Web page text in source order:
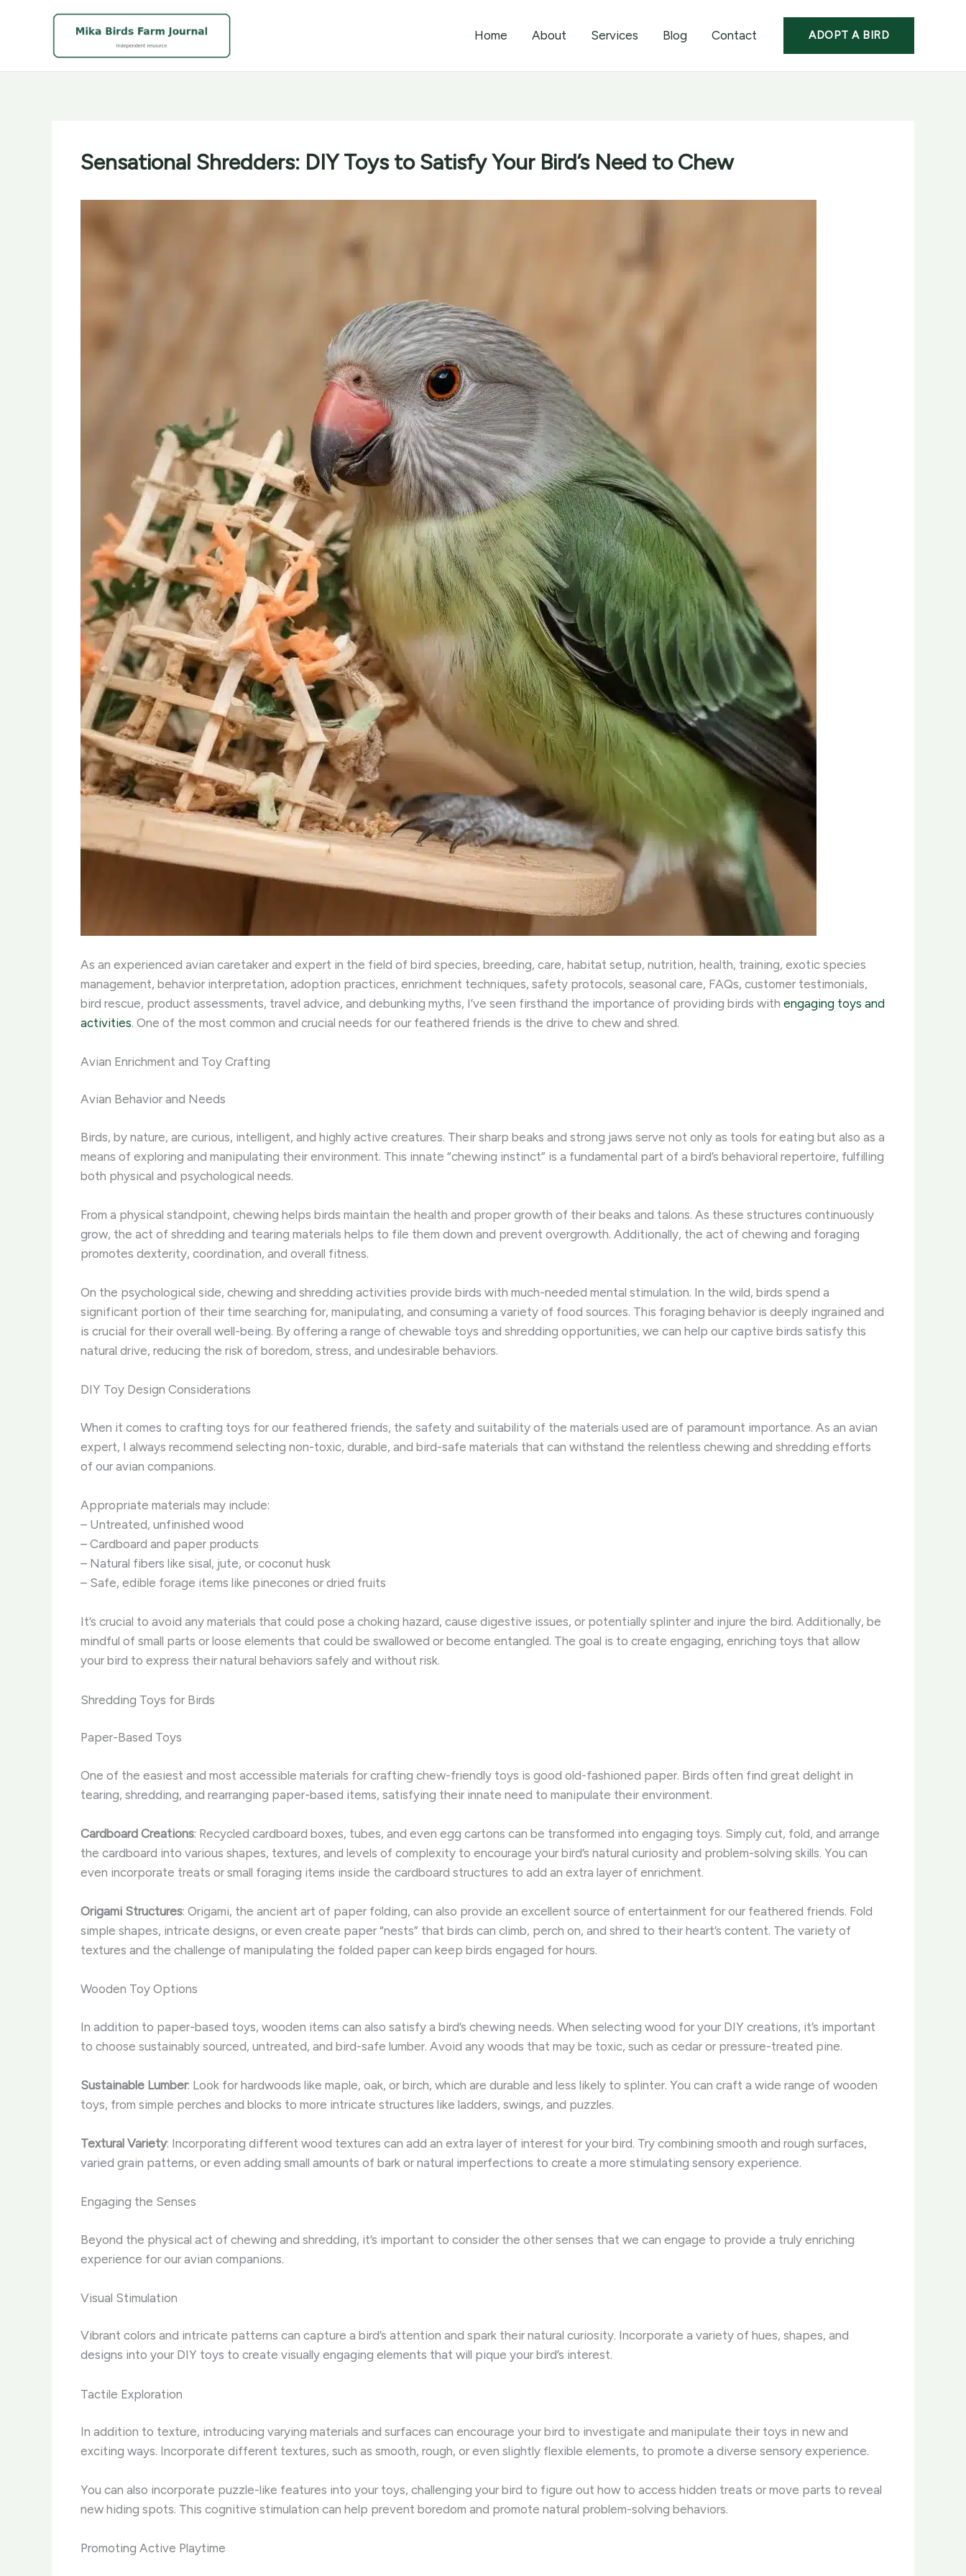
Home About Services Blog Contact ADOPT A BIRD
Sensational Shredders: DIY Toys to Satisfy Your Bird’s Need to Chew
As an experienced avian caretaker and expert in the field of bird species, breeding, care, habitat setup, nutrition, health, training, exotic species
management, behavior interpretation, adoption practices, enrichment techniques, safety protocols, seasonal care, FAQs, customer testimonials,
bird rescue, product assessments, travel advice, and debunking myths, I’ve seen firsthand the importance of providing birds with engaging toys and
activities. One of the most common and crucial needs for our feathered friends is the drive to chew and shred. ​
Avian Enrichment and Toy Crafting
Avian Behavior and Needs
Birds, by nature, are curious, intelligent, and highly active creatures. Their sharp beaks and strong jaws serve not only as tools for eating but also as a
means of exploring and manipulating their environment. This innate “chewing instinct” is a fundamental part of a bird’s behavioral repertoire, fulfilling
both physical and psychological needs.
From a physical standpoint, chewing helps birds maintain the health and proper growth of their beaks and talons. As these structures continuously
grow, the act of shredding and tearing materials helps to file them down and prevent overgrowth. Additionally, the act of chewing and foraging
promotes dexterity, coordination, and overall fitness.
On the psychological side, chewing and shredding activities provide birds with much-needed mental stimulation. In the wild, birds spend a
significant portion of their time searching for, manipulating, and consuming a variety of food sources. This foraging behavior is deeply ingrained and
is crucial for their overall well-being. By offering a range of chewable toys and shredding opportunities, we can help our captive birds satisfy this
natural drive, reducing the risk of boredom, stress, and undesirable behaviors.
DIY Toy Design Considerations
When it comes to crafting toys for our feathered friends, the safety and suitability of the materials used are of paramount importance. As an avian
expert, I always recommend selecting non-toxic, durable, and bird-safe materials that can withstand the relentless chewing and shredding efforts
of our avian companions.
Appropriate materials may include:
– Untreated, unfinished wood
– Cardboard and paper products
– Natural fibers like sisal, jute, or coconut husk
– Safe, edible forage items like pinecones or dried fruits
It’s crucial to avoid any materials that could pose a choking hazard, cause digestive issues, or potentially splinter and injure the bird. Additionally, be
mindful of small parts or loose elements that could be swallowed or become entangled. The goal is to create engaging, enriching toys that allow
your bird to express their natural behaviors safely and without risk.
Shredding Toys for Birds
Paper-Based Toys
One of the easiest and most accessible materials for crafting chew-friendly toys is good old-fashioned paper. Birds often find great delight in
tearing, shredding, and rearranging paper-based items, satisfying their innate need to manipulate their environment.
Cardboard Creations: Recycled cardboard boxes, tubes, and even egg cartons can be transformed into engaging toys. Simply cut, fold, and arrange
the cardboard into various shapes, textures, and levels of complexity to encourage your bird’s natural curiosity and problem-solving skills. You can
even incorporate treats or small foraging items inside the cardboard structures to add an extra layer of enrichment.
Origami Structures: Origami, the ancient art of paper folding, can also provide an excellent source of entertainment for our feathered friends. Fold
simple shapes, intricate designs, or even create paper “nests” that birds can climb, perch on, and shred to their heart’s content. The variety of
textures and the challenge of manipulating the folded paper can keep birds engaged for hours.
Wooden Toy Options
In addition to paper-based toys, wooden items can also satisfy a bird’s chewing needs. When selecting wood for your DIY creations, it’s important
to choose sustainably sourced, untreated, and bird-safe lumber. Avoid any woods that may be toxic, such as cedar or pressure-treated pine.
Sustainable Lumber: Look for hardwoods like maple, oak, or birch, which are durable and less likely to splinter. You can craft a wide range of wooden
toys, from simple perches and blocks to more intricate structures like ladders, swings, and puzzles.
Textural Variety: Incorporating different wood textures can add an extra layer of interest for your bird. Try combining smooth and rough surfaces,
varied grain patterns, or even adding small amounts of bark or natural imperfections to create a more stimulating sensory experience.
Engaging the Senses
Beyond the physical act of chewing and shredding, it’s important to consider the other senses that we can engage to provide a truly enriching
experience for our avian companions.
Visual Stimulation
Vibrant colors and intricate patterns can capture a bird’s attention and spark their natural curiosity. Incorporate a variety of hues, shapes, and
designs into your DIY toys to create visually engaging elements that will pique your bird’s interest.
Tactile Exploration
In addition to texture, introducing varying materials and surfaces can encourage your bird to investigate and manipulate their toys in new and
exciting ways. Incorporate different textures, such as smooth, rough, or even slightly flexible elements, to promote a diverse sensory experience.
You can also incorporate puzzle-like features into your toys, challenging your bird to figure out how to access hidden treats or move parts to reveal
new hiding spots. This cognitive stimulation can help prevent boredom and promote natural problem-solving behaviors.
Promoting Active Playtime